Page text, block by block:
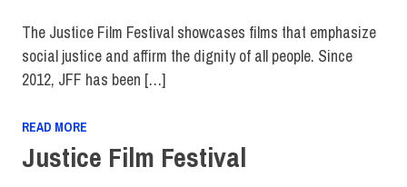
The Justice Film Festival showcases films that emphasize
social justice and affirm the dignity of all people. Since
2012, JFF has been […]
READ MORE
Justice Film Festival